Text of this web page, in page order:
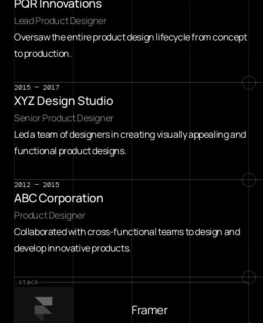
PQR Innovations
Lead Product Designer
Oversaw the entire product design lifecycle from concept
to production.
2015 — 2017
XYZ Design Studio
Senior Product Designer
Led a team of designers in creating visually appealing and
functional product designs.
2012 — 2015
ABC Corporation
Product Designer
Collaborated with cross-functional teams to design and
develop innovative products.
.stack
Framer